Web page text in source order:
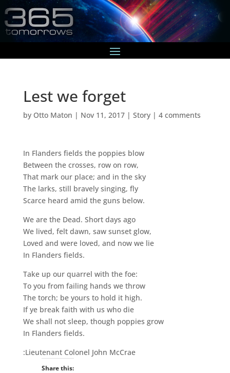
Lest we forget
by Otto Maton | Nov 11, 2017| Story| 4 comments
In Flanders fields the poppies blow
Between the crosses, row on row,
That mark our place; and in the sky
The larks, still bravely singing, fly
Scarce heard amid the guns below.
We are the Dead. Short days ago
We lived, felt dawn, saw sunset glow,
Loved and were loved, and now we lie
In Flanders fields.
Take up our quarrel with the foe:
To you from failing hands we throw
The torch; be yours to hold it high.
If ye break faith with us who die
We shall not sleep, though poppies grow
In Flanders fields.
:Lieutenant Colonel John McCrae
Share this: